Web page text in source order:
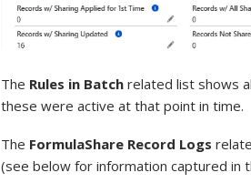
The Rules in Batch related list shows
these were active at that point in time.
The FormulaShare Record Logs
(see below for information captured in